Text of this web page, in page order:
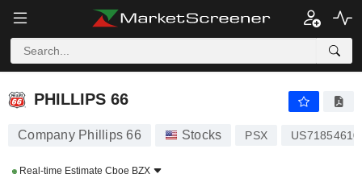
PHILLIPS 66
PHILLIPS 66
Company Phillips 66 Stocks PSX
Real-time Estimate Cboe BZX